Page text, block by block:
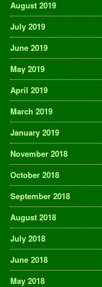
August 2019
July 2019
June 2019
May 2019
April 2019
March 2019
January 2019
November 2018
October 2018
September 2018
August 2018
July 2018
June 2018
May 2018